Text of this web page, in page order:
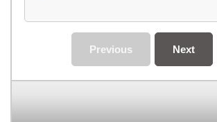
Next
Previous